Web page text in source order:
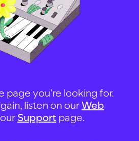
page you're looking for.
listen on ourWeb
Support page.